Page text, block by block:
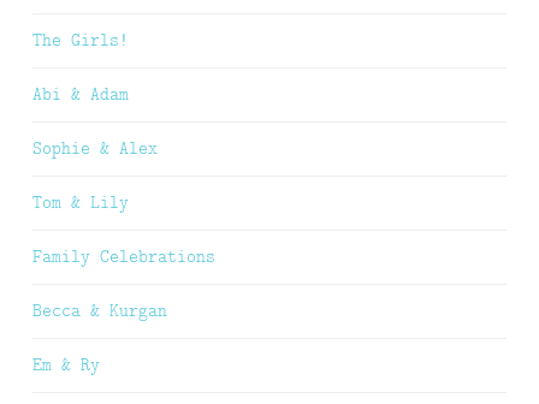
The Girls!
Abi & Adam
Sophie & Alex
Tom & Lily
Family Celebrations
Becca & Kurgan
Em & Ry